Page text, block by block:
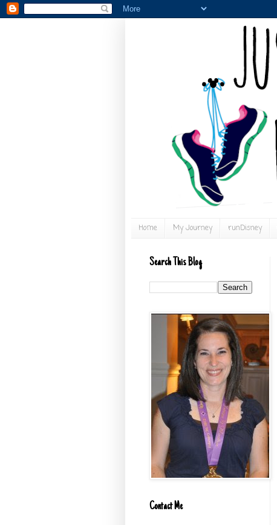
Home My Journey runDisney
Search This Blog
Contact Me